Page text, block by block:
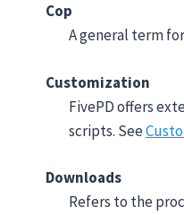
Cop
A general term
Customization
FivePD offers
scripts. See
Downloads
Refers to the